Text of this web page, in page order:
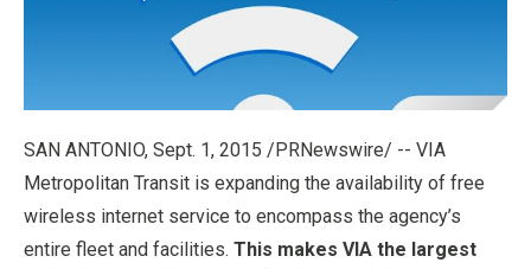
SAN ANTONIO, Sept. 1, 2015 /PRNewswire/ -- VIA
Metropolitan Transit is expanding the availability of free
wireless internet service to encompass the agency’s
entire fleet and facilities. This makes VIA the largest